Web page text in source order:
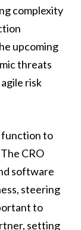
complexity
upcoming
threats
risk
function to
CRO
software
steering
to
setting